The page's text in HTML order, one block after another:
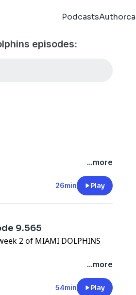
Podcasts
episodes:
...more
26min Play
9.565
2 of MIAMI DOLPHINS
...more
54min Play